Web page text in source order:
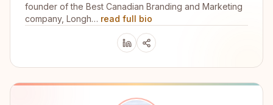
founder of the Best Canadian Branding and Marketing
company, Longh… read full bio